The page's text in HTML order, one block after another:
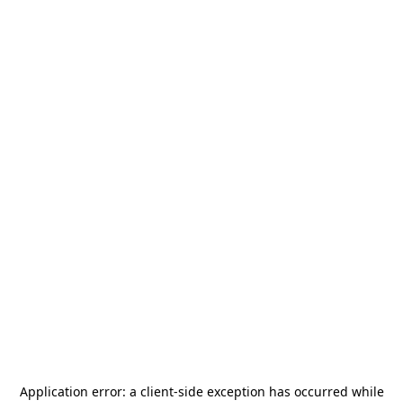
Application error: a client-side exception has occurred while